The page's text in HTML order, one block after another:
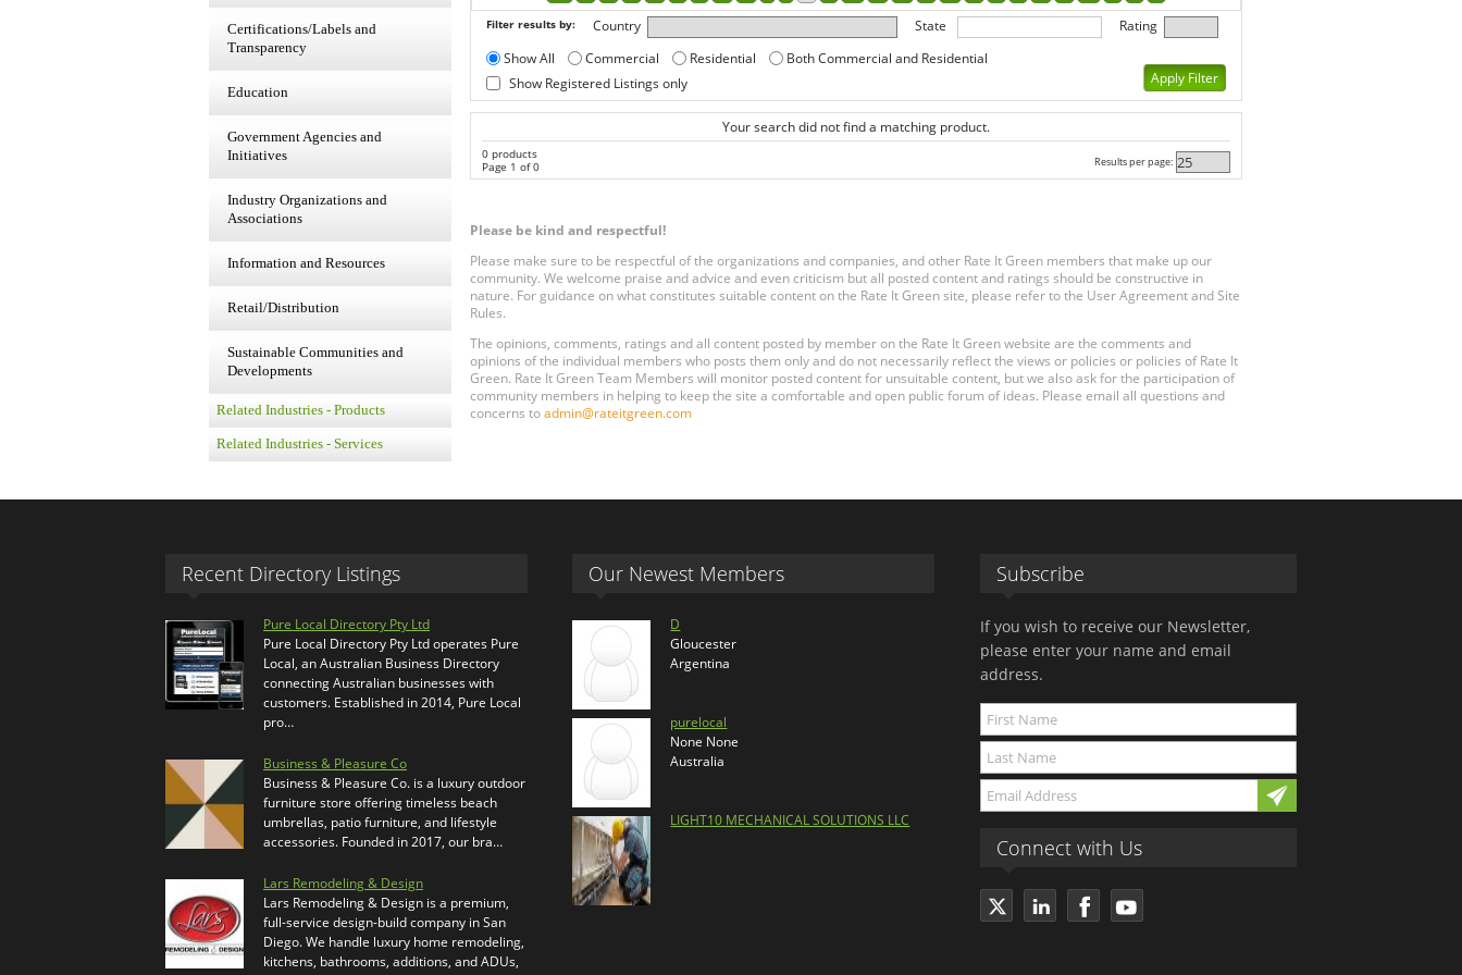
Certifications/Labels and
Transparency
Education
Government Agencies and
Initiatives
Industry Organizations and
Associations
Information and Resources
Retail/Distribution
Sustainable Communities and
Developments
Related Industries - Products
Related Industries - Services
Filter results by: Country State
Rating
Show All
Commercial Residential
Both Commercial and Residential
Show Registered Listings only
Your search did not find a matching product.
0 products
Page 1 of 0
Results per page:
Please be kind and respectful!
Please make sure to be respectful of the organizations and companies, and other Rate It Green members that make up our
community. We welcome praise and advice and even criticism but all posted content and ratings should be constructive in
nature. For guidance on what constitutes suitable content on the Rate It Green site, please refer to the User Agreement and Site
Rules.
The opinions, comments, ratings and all content posted by member on the Rate It Green website are the comments and
opinions of the individual members who posts them only and do not necessarily reflect the views or policies or policies of Rate It
Green. Rate It Green Team Members will monitor posted content for unsuitable content, but we also ask for the participation of
community members in helping to keep the site a comfortable and open public forum of ideas. Please email all questions and
concerns to admin@rateitgreen.com
Recent Directory Listings
Pure Local Directory Pty Ltd
Pure Local Directory Pty Ltd operates Pure
Local, an Australian Business Directory
connecting Australian businesses with
customers. Established in 2014, Pure Local
pro…
Business & Pleasure Co
Business & Pleasure Co. is a luxury outdoor
furniture store offering timeless beach
umbrellas, patio furniture, and lifestyle
accessories. Founded in 2017, our bra…
Lars Remodeling & Design
Lars Remodeling & Design is a premium,
full-service design-build company in San
Diego. We handle luxury home remodeling,
kitchens, bathrooms, additions, and ADUs,
Our Newest Members
D
Gloucester
Argentina
purelocal
None None
Australia
LIGHT10 MECHANICAL SOLUTIONS LLC
Subscribe
If you wish to receive our Newsletter,
please enter your name and email
address.
Connect with Us